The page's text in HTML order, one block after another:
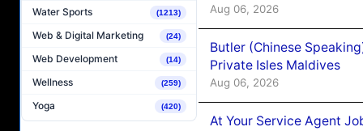
Water Sports (1213)
Web & Digital Marketing (24)
Web Development (14)
Wellness (259)
Yoga (420)
Aug 06, 2026
Butler (Chinese
Private Isles Maldives
Aug 06, 2026
At Your Service Agent